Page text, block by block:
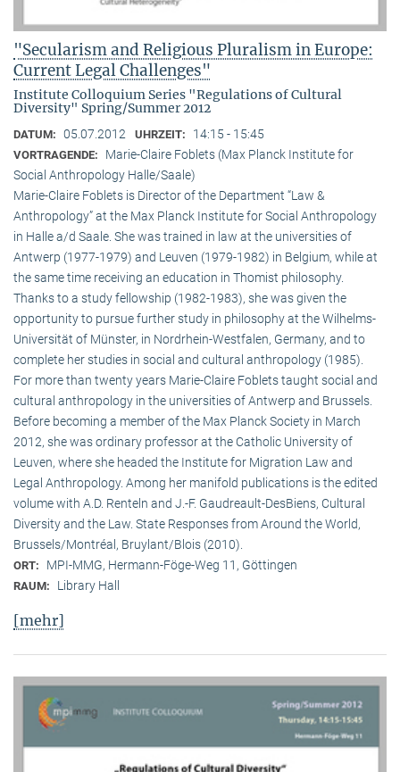
"Secularism and Religious Pluralism in Europe:
Current Legal Challenges"
Institute Colloquium Series "Regulations of Cultural
Diversity" Spring/Summer 2012
DATUM: 05.07.2012 UHRZEIT: 14:15 - 15:45
VORTRAGENDE:
Marie-Claire Foblets (Max Planck Institute for
Social Anthropology Halle/Saale)
Marie-Claire Foblets is Director of the Department “Law &
Anthropology” at the Max Planck Institute for Social Anthropology
in Halle a/d Saale. She was trained in law at the universities of
Antwerp (1977-1979) and Leuven (1979-1982) in Belgium, while at
the same time receiving an education in Thomist philosophy.
Thanks to a study fellowship (1982-1983), she was given the
opportunity to pursue further study in philosophy at the Wilhelms-
Universität of Münster, in Nordrhein-Westfalen, Germany, and to
complete her studies in social and cultural anthro­pology (1985).
For more than twenty years Marie-Claire Foblets taught social and
cultural anthropology in the universities of Antwerp and Brussels.
Before becoming a member of the Max Planck Society in March
2012, she was ordinary professor at the Catholic University of
Leuven, where she headed the Institute for Migration Law and
Legal Anthropology. Among her manifold publications is the edited
volume with A.D. Renteln and J.-F. Gaudreault-DesBiens, Cultural
Diversity and the Law. State Responses from Around the World,
Brussels/Montréal, Bruylant/Blois (2010).
ORT: MPI-MMG, Hermann-Föge-Weg 11, Göttingen
RAUM: Library Hall
[mehr]